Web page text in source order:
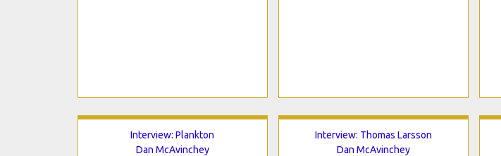
Interview: Plankton
Dan McAvinchey
Interview: Thomas Larsson
Dan McAvinchey